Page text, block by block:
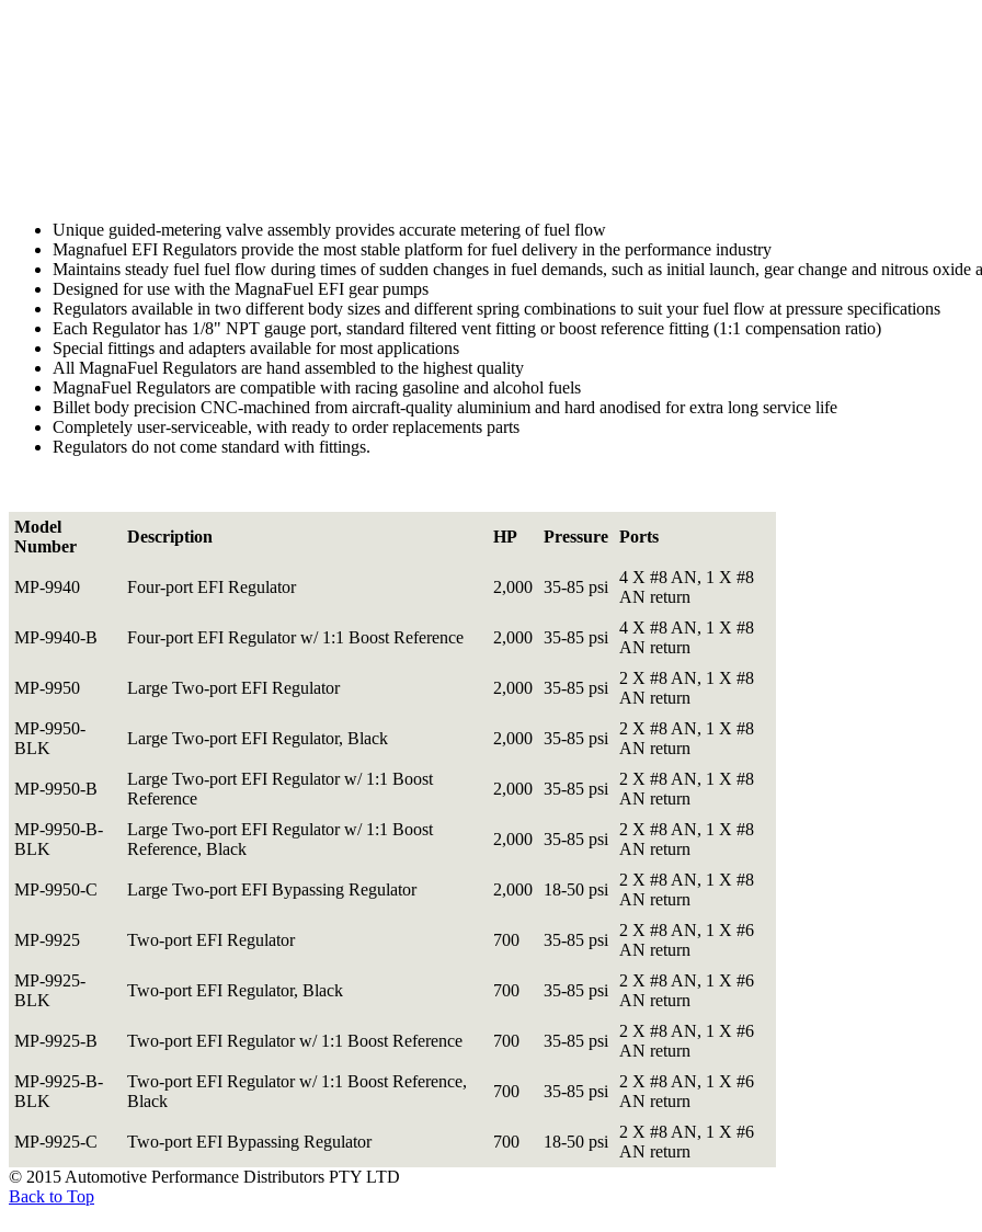
Unique guided-metering valve assembly provides accurate metering of fuel flow
Magnafuel EFI Regulators provide the most stable platform for fuel delivery in the performance industry
Maintains steady fuel fuel flow during times of sudden changes in fuel demands, such as initial launch, gear change and nitrous oxide
Designed for use with the MagnaFuel EFI gear pumps
Regulators available in two different body sizes and different spring combinations to suit your fuel flow at pressure specifications
Each Regulator has 1/8" NPT gauge port, standard filtered vent fitting or boost reference fitting (1:1 compensation ratio)
Special fittings and adapters available for most applications
All MagnaFuel Regulators are hand assembled to the highest quality
MagnaFuel Regulators are compatible with racing gasoline and alcohol fuels
Billet body precision CNC-machined from aircraft-quality aluminium and hard anodised for extra long service life
Completely user-serviceable, with ready to order replacements parts
Regulators do not come standard with fittings.
Model
Number
Description HP Pressure Ports
MP-9940 Four-port EFI Regulator 2,000 35-85 psi
4 X #8 AN, 1 X #8
AN return
MP-9940-B Four-port EFI Regulator w/ 1:1 Boost Reference 2,000 35-85 psi
4 X #8 AN, 1 X #8
AN return
MP-9950 Large Two-port EFI Regulator 2,000 35-85 psi
2 X #8 AN, 1 X #8
AN return
MP-9950-
BLK
Large Two-port EFI Regulator, Black 2,000 35-85 psi
2 X #8 AN, 1 X #8
AN return
MP-9950-B
Large Two-port EFI Regulator w/ 1:1 Boost
Reference
2,000 35-85 psi
2 X #8 AN, 1 X #8
AN return
MP-9950-B-
BLK
Large Two-port EFI Regulator w/ 1:1 Boost
Reference, Black
2,000 35-85 psi
2 X #8 AN, 1 X #8
AN return
MP-9950-C Large Two-port EFI Bypassing Regulator 2,000 18-50 psi
2 X #8 AN, 1 X #8
AN return
MP-9925 Two-port EFI Regulator 700 35-85 psi
2 X #8 AN, 1 X #6
AN return
MP-9925-
BLK
Two-port EFI Regulator, Black 700 35-85 psi
2 X #8 AN, 1 X #6
AN return
MP-9925-B Two-port EFI Regulator w/ 1:1 Boost Reference 700 35-85 psi
2 X #8 AN, 1 X #6
AN return
MP-9925-B-
BLK
Two-port EFI Regulator w/ 1:1 Boost Reference,
Black
700 35-85 psi
2 X #8 AN, 1 X #6
AN return
MP-9925-C Two-port EFI Bypassing Regulator 700 18-50 psi
2 X #8 AN, 1 X #6
AN return
© 2015 Automotive Performance Distributors PTY LTD
Back to Top